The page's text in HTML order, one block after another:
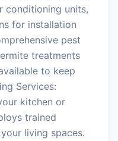
conditioning units,
for installation
pest
treatments
to keep
Services:
kitchen or
trained
living spaces.